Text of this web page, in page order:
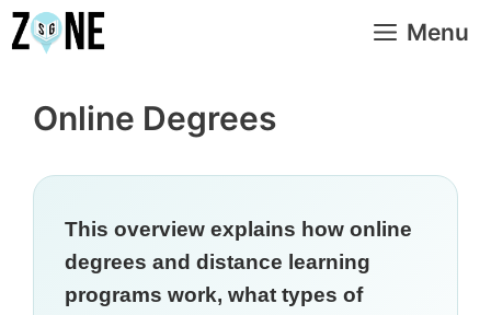
Skip
to
Menu
Online Degrees
This overview explains how online
degrees and distance learning
programs work, what types of